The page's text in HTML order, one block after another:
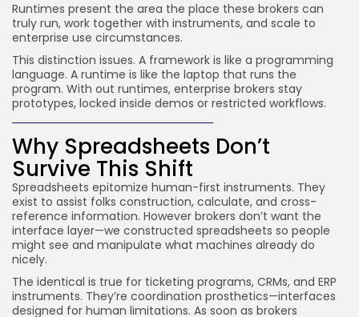
Runtimes present the area the place these brokers can
truly run, work together with instruments, and scale to
enterprise use circumstances.
This distinction issues. A framework is like a programming
language. A runtime is like the laptop that runs the
program. With out runtimes, enterprise brokers stay
prototypes, locked inside demos or restricted workflows.
Why Spreadsheets Don’t
Survive This Shift
Spreadsheets epitomize human-first instruments. They
exist to assist folks construction, calculate, and cross-
reference information. However brokers don’t want the
interface layer—we constructed spreadsheets so people
might see and manipulate what machines already do
nicely.
The identical is true for ticketing programs, CRMs, and ERP
instruments. They’re coordination prosthetics—interfaces
designed for human limitations. As soon as brokers